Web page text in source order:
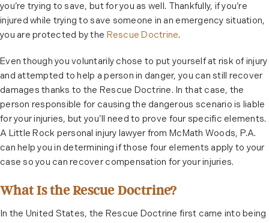
you’re trying to save, but for you as well. Thankfully, if you’re
injured while trying to save someone in an emergency situation,
you are protected by the Rescue Doctrine.
Even though you voluntarily chose to put yourself at risk of injury
and attempted to help a person in danger, you can still recover
damages thanks to the Rescue Doctrine. In that case, the
person responsible for causing the dangerous scenario is liable
for your injuries, but you’ll need to prove four specific elements.
A Little Rock personal injury lawyer from McMath Woods, P.A.
can help you in determining if those four elements apply to your
case so you can recover compensation for your injuries.
What Is the Rescue Doctrine?
In the United States, the Rescue Doctrine first came into being